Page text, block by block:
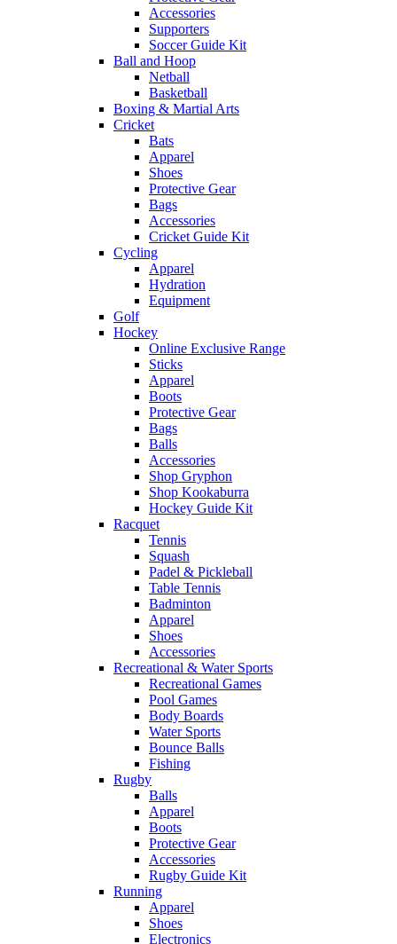
Accessories
Supporters
Soccer Guide Kit
Ball and Hoop
Netball
Basketball
Boxing & Martial Arts
Cricket
Bats
Apparel
Shoes
Protective Gear
Bags
Accessories
Cricket Guide Kit
Cycling
Apparel
Hydration
Equipment
Golf
Hockey
Online Exclusive Range
Sticks
Apparel
Boots
Protective Gear
Bags
Balls
Accessories
Shop Gryphon
Shop Kookaburra
Hockey Guide Kit
Racquet
Tennis
Squash
Padel & Pickleball
Table Tennis
Badminton
Apparel
Shoes
Accessories
Recreational & Water Sports
Recreational Games
Pool Games
Body Boards
Water Sports
Bounce Balls
Fishing
Rugby
Balls
Apparel
Boots
Protective Gear
Accessories
Rugby Guide Kit
Running
Apparel
Shoes
Electronics